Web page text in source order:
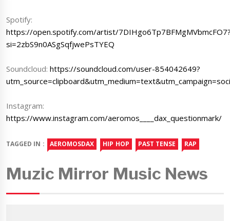
Spotify:
https://open.spotify.com/artist/
si=2zbS9n0ASgSqfjwePsTYEQ
Soundcloud:https://soundcloud.com/user-854042649?
Instagram:
https://www.instagram.com/aeromos____dax_questionmark/
TAGGED IN : AEROMOSDAX HIP HOP PAST TENSE RAP
Muzic Mirror Music News